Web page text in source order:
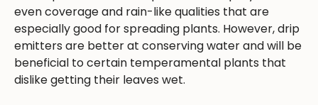
even coverage and rain-like qualities that are
especially good for spreading plants. However, drip
emitters are better at conserving water and will be
beneficial to certain temperamental plants that
dislike getting their leaves wet.